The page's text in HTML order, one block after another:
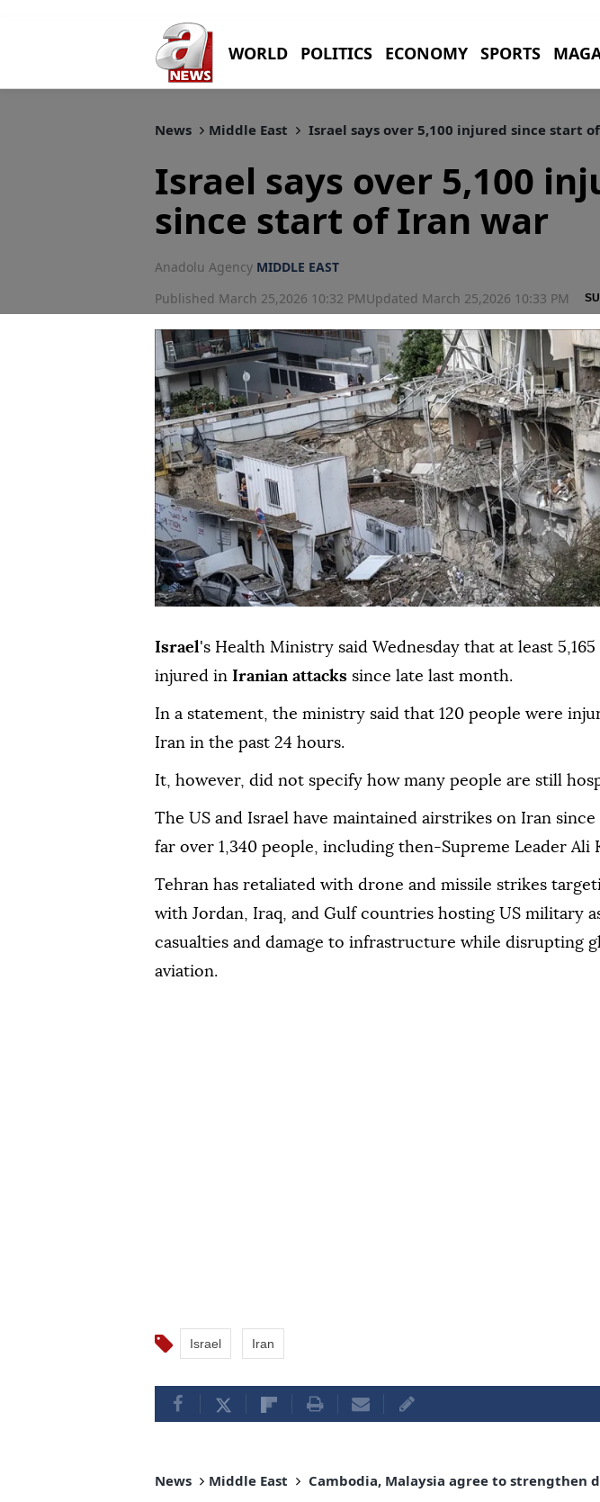
WORLD POLITICS ECONOMY SPORTS
News Middle East Israel says over 5,100 injured since start
Israel says over 5,100
since start of Iran war
Anadolu Agency MIDDLE EAST
Published March 25,2026 10:32 PMUpdated March 25,2026 10:33 PM
Israel's Health Ministry said Wednesday that at least
injured in Iranian attacks since late last month.
In a statement, the ministry said that 120 people were
Iran in the past 24 hours.
It, however, did not specify how many people are still
The US and Israel have maintained airstrikes on Iran since
far over 1,340 people, including then-Supreme Leader Ali
Tehran has retaliated with drone and missile strikes
with Jordan, Iraq, and Gulf countries hosting US military
casualties and damage to infrastructure while disrupting
aviation.
Israel Iran
News Middle East Cambodia, Malaysia agree to strengthen